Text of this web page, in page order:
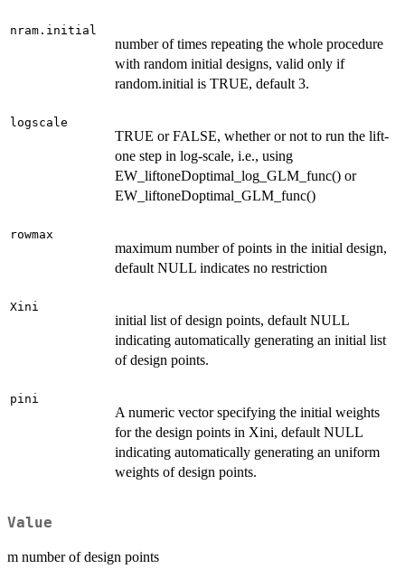
nram.initial
number of times repeating the whole procedure
with random initial designs, valid only if
random.initial is TRUE, default 3.
logscale
TRUE or FALSE, whether or not to run the lift-
one step in log-scale, i.e., using
EW_liftoneDoptimal_log_GLM_func() or
EW_liftoneDoptimal_GLM_func()
rowmax
maximum number of points in the initial design,
default NULL indicates no restriction
Xini
initial list of design points, default NULL
indicating automatically generating an initial list
of design points.
pini
A numeric vector specifying the initial weights
for the design points in Xini, default NULL
indicating automatically generating an uniform
weights of design points.
Value
m number of design points